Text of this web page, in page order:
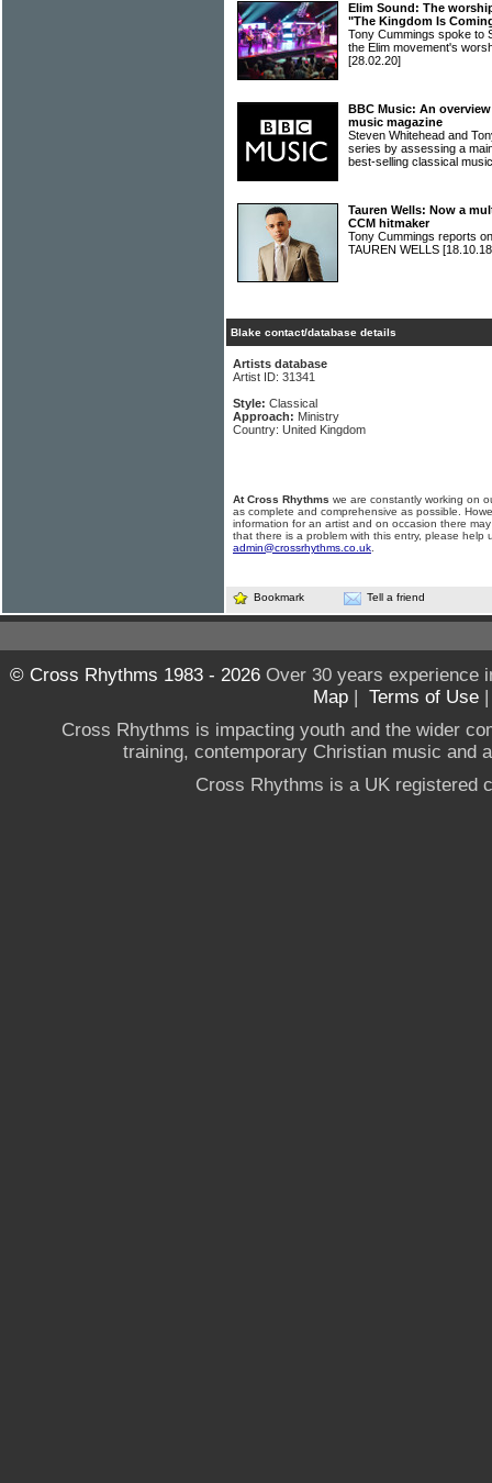
Elim Sound: The
"The Kingdom Is
Tony Cummings spoke to
the Elim movement's
[28.02.20]
BBC Music: An
music magazine
Steven Whitehead and
series by assessing a
best-selling classical
Tauren Wells: Now a
CCM hitmaker
Tony Cummings reports
TAUREN WELLS
Blake contact/database details
Artists database
Artist ID: 31341
Style: Classical
Approach: Ministry
Country: United Kingdom
At Cross Rhythms we are constantly working on
as complete and comprehensive as possible.
information for an artist and on occasion there
that there is a problem with this entry, please help
admin@crossrhythms.co.uk
Bookmark Tell a friend
© Cross Rhythms 1983 - 2026Over 30 years experience
Map | Terms of Use
Cross Rhythms is impacting youth and the wider
training, contemporary Christian music and
Cross Rhythms is a UK registered